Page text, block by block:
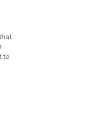
to